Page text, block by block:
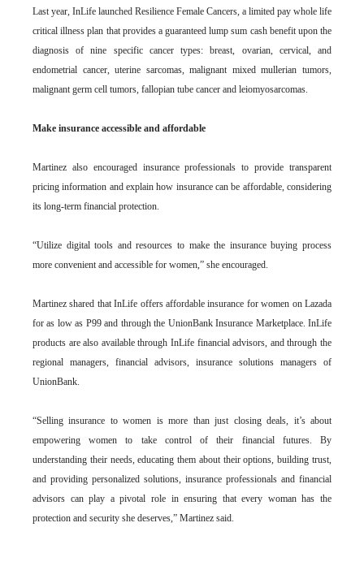
Last year, InLife launched Resilience Female Cancers, a limited pay whole life
critical illness plan that provides a guaranteed lump sum cash benefit upon the
diagnosis of nine specific cancer types: breast, ovarian, cervical, and
endometrial cancer, uterine sarcomas, malignant mixed mullerian tumors,
malignant germ cell tumors, fallopian tube cancer and leiomyosarcomas.
Make insurance accessible and affordable
Martinez also encouraged insurance professionals to provide transparent
pricing information and explain how insurance can be affordable, considering
its long-term financial protection.
“Utilize digital tools and resources to make the insurance buying process
more convenient and accessible for women,” she encouraged.
Martinez shared that InLife offers affordable insurance for women on Lazada
for as low as P99 and through the UnionBank Insurance Marketplace. InLife
products are also available through InLife financial advisors, and through the
regional managers, financial advisors, insurance solutions managers of
UnionBank.
“Selling insurance to women is more than just closing deals, it’s about
empowering women to take control of their financial futures. By
understanding their needs, educating them about their options, building trust,
and providing personalized solutions, insurance professionals and financial
advisors can play a pivotal role in ensuring that every woman has the
protection and security she deserves,” Martinez said.